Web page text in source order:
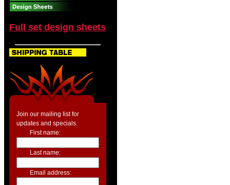
Full set design sheets
Join our mailing list for
updates and specials.
First name:
Last name:
Email address: